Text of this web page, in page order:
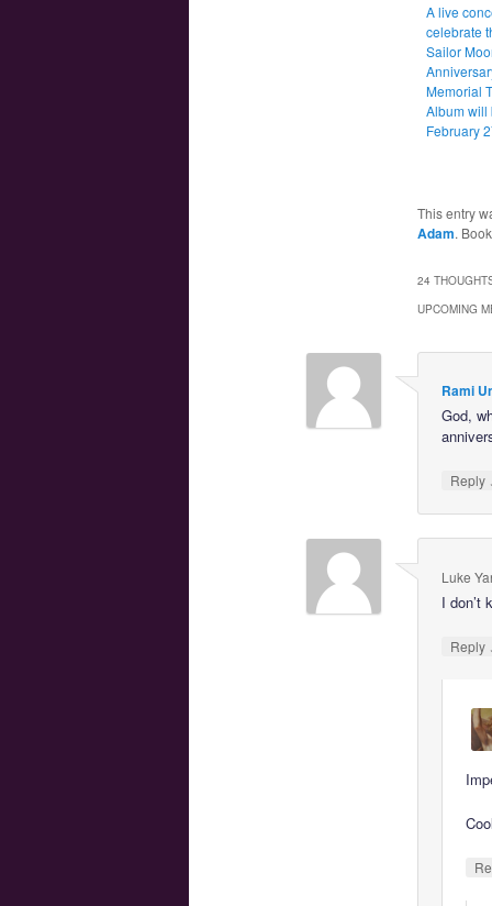
A live
celebrate
Sailor
Memorial
Album will
February
This entry
Adam.
24
UPCOMING
Rami
God,
Reply
Luke
I don’t
Reply